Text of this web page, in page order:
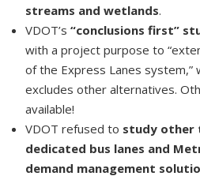
streams and wetlands.
VDOT’s“conclusions first”
with a project purpose to
of the Express Lanes system,”
excludes other alternatives.
available!
VDOT refused to study other
dedicated bus lanes and
demand management